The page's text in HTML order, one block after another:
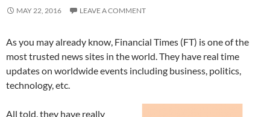
MAY 22, 2016 LEAVE A COMMENT
As you may already know, Financial Times (FT) is one of the
most trusted news sites in the world. They have real time
updates on worldwide events including business, politics,
technology, etc.
All told, they have really